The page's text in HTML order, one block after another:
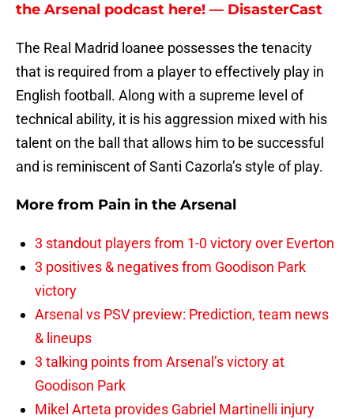
the Arsenal podcast here! — DisasterCast
The Real Madrid loanee possesses the tenacity
that is required from a player to effectively play in
English football. Along with a supreme level of
technical ability, it is his aggression mixed with his
talent on the ball that allows him to be successful
and is reminiscent of Santi Cazorla’s style of play.
More from Pain in the Arsenal
3 standout players from 1-0 victory over Everton
3 positives & negatives from Goodison Park
victory
Arsenal vs PSV preview: Prediction, team news
& lineups
3 talking points from Arsenal’s victory at
Goodison Park
Mikel Arteta provides Gabriel Martinelli injury